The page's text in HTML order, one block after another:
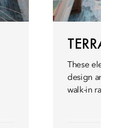
These
design and a
walk-in rain